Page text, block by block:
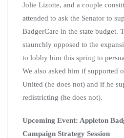
Jolie Lizotte, and a couple
attended to ask the Senator to
BadgerCare in the state budget.
staunchly opposed to the
to lobby him this spring to
We also asked him if supported
United (he does not) and if he
redistricting (he does not).
Upcoming Event: Appleton
Campaign Strategy Session